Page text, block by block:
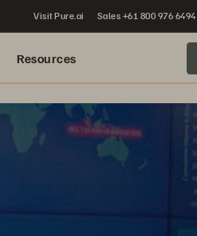
Visit Pure.ai Sales +61 800 976 6494
Resources